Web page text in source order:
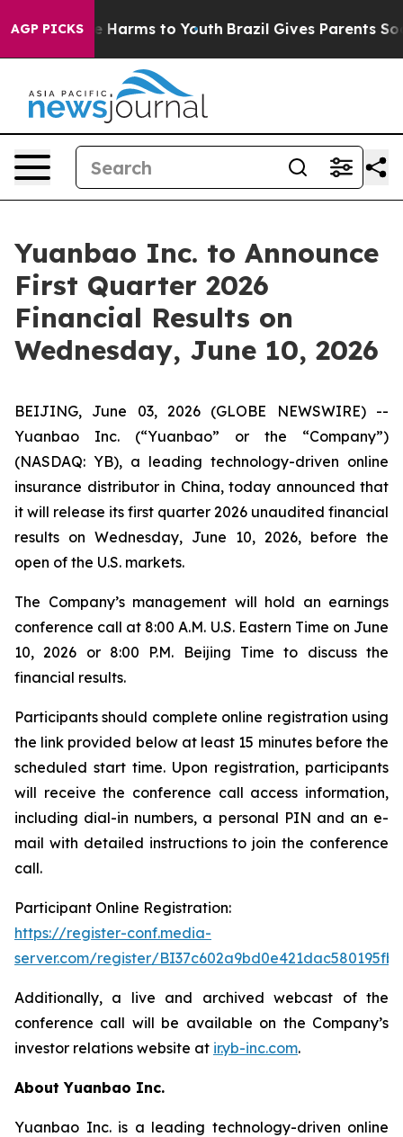
AGP PICKS
to Abate Harms to Youth Brazil Gives Parents
Yuanbao Inc. to Announce
First Quarter 2026
Financial Results on
Wednesday, June 10, 2026
BEIJING, June 03, 2026 (GLOBE NEWSWIRE) --
Yuanbao Inc. (“Yuanbao” or the “Company”)
(NASDAQ: YB), a leading technology-driven online
insurance distributor in China, today announced that
it will release its first quarter 2026 unaudited financial
results on Wednesday, June 10, 2026, before the
open of the U.S. markets.
The Company’s management will hold an earnings
conference call at 8:00 A.M. U.S. Eastern Time on June
10, 2026 or 8:00 P.M. Beijing Time to discuss the
financial results.
Participants should complete online registration using
the link provided below at least 15 minutes before the
scheduled start time. Upon registration, participants
will receive the conference call access information,
including dial-in numbers, a personal PIN and an e-
mail with detailed instructions to join the conference
call.
Participant Online Registration:
https://register-conf.media-
server.com/register/
Additionally, a live and archived webcast of the
conference call will be available on the Company’s
investor relations website at ir.yb-inc.com.
About Yuanbao Inc.
Yuanbao Inc. is a leading technology-driven online